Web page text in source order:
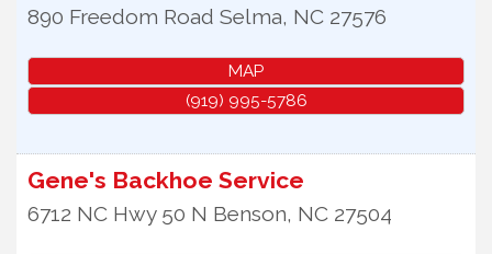
890 Freedom Road Selma, NC 27576
MAP
(919) 995-5786
Gene's Backhoe Service
6712 NC Hwy 50 N Benson, NC 27504